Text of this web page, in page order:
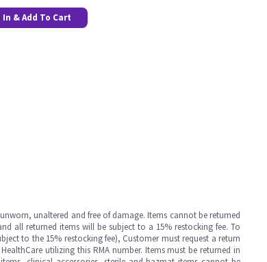
In & Add To Cart
unaltered and free of damage. Items cannot be returned
all returned items will be subject to a 15% restocking fee. To
to the 15% restocking fee), Customer must request a return
utilizing this RMA number. Items must be returned in